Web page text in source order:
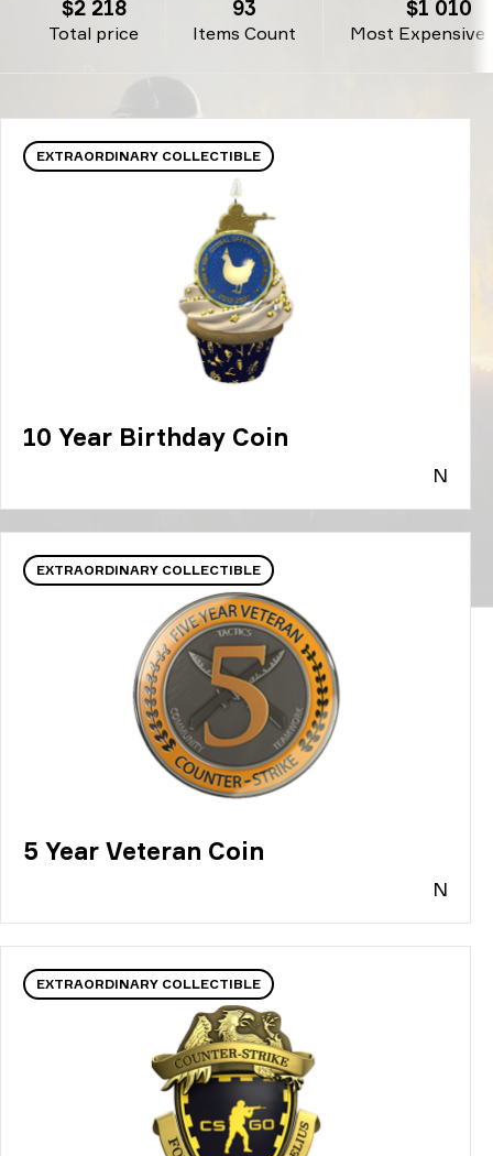
Total price
$2 218
Items Count
93
Most Expensive
$1 010
EXTRAORDINARY COLLECTIBLE
10 Year Birthday Coin
N
EXTRAORDINARY COLLECTIBLE
5 Year Veteran Coin
N
EXTRAORDINARY COLLECTIBLE